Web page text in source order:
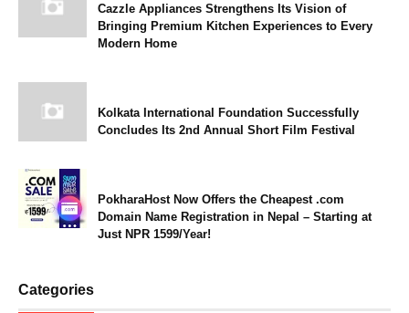
Cazzle Appliances Strengthens Its Vision of
Bringing Premium Kitchen Experiences to Every
Modern Home
Kolkata International Foundation Successfully
Concludes Its 2nd Annual Short Film Festival
PokharaHost Now Offers the Cheapest .com
Domain Name Registration in Nepal – Starting at
Just NPR 1599/Year!
Categories